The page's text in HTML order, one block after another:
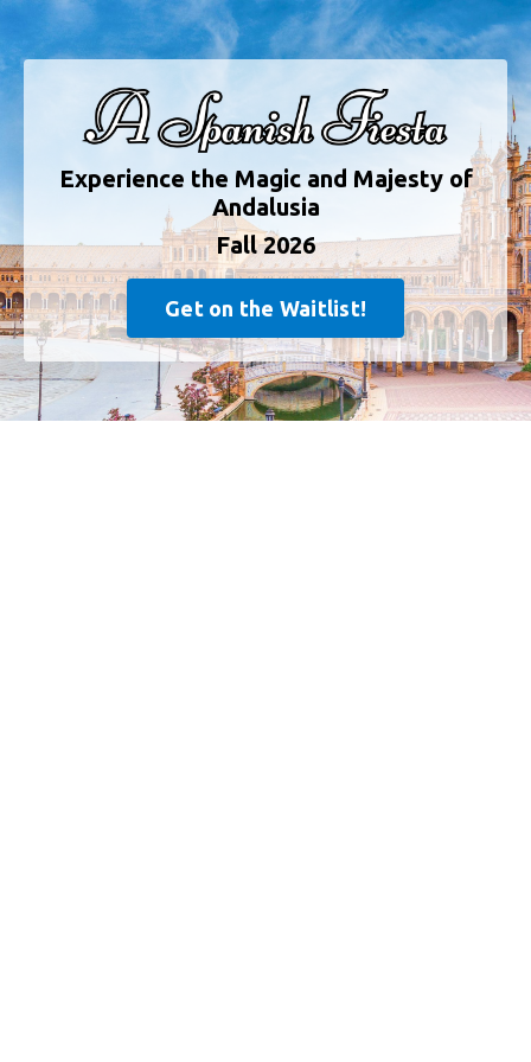
Experience the Magic and Majesty of
Andalusia
Fall 2026
Get on the Waitlist!